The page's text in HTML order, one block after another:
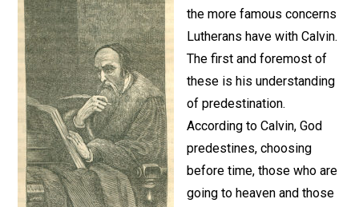
the more famous concerns
Lutherans have with Calvin.
The first and foremost of
these is his understanding
of predestination.
According to Calvin, God
predestines, choosing
before time, those who are
going to heaven and those